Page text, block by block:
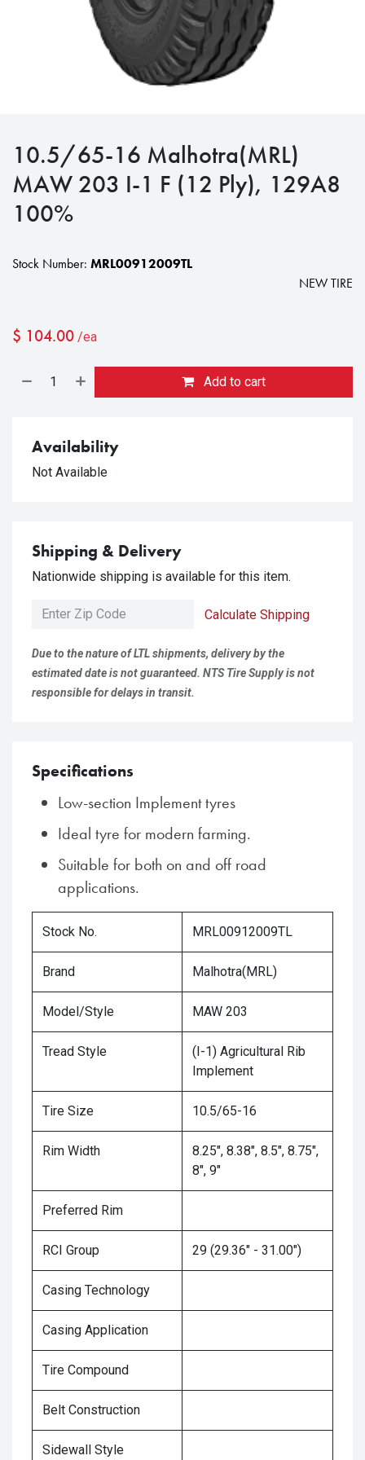
10.5/65-16 Malhotra(MRL)
MAW 203 I-1 F (12 Ply), 129A8
100%
Stock Number: MRL00912009TL
NEW TIRE
$ 104.00 /ea
Add to cart
Availability
Not Available
Shipping & Delivery
Nationwide shipping is available for this item.
Calculate Shipping
Due to the nature of LTL shipments, delivery by the
estimated date is not guaranteed. NTS Tire Supply is not
responsible for delays in transit.
Specifications
Low-section Implement tyres
Ideal tyre for modern farming.
Suitable for both on and off road
applications.
Stock No. MRL00912009TL
Brand Malhotra(MRL)
Model/Style MAW 203
Tread Style
(I-1) Agricultural Rib
Implement
Tire Size 10.5/65-16
Rim Width
8.25", 8.38", 8.5", 8.75",
8", 9"
Preferred Rim
RCI Group 29 (29.36" - 31.00")
Casing Technology
Casing Application
Tire Compound
Belt Construction
Sidewall Style